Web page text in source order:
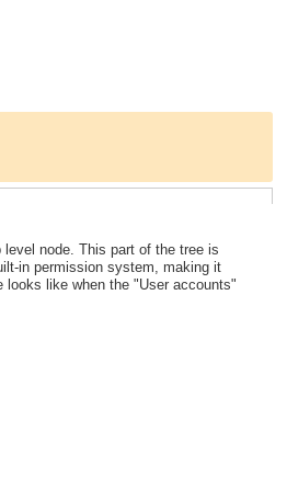
node. This part of the tree is
in permission system, making it
looks like when the "User accounts"